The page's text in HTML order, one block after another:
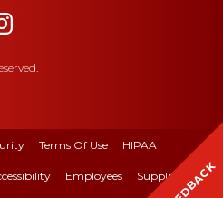
Terms Of Use HIPAA
Employees Suppliers